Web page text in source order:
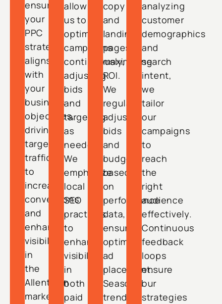
ensure
your
PPC
strategy
aligns
with
your
business
objectives,
driving
targeted
traffic
to
increase
conversions
and
enhance
visibility
in
the
Allentown
market.
allow
us to
optimize
campaigns
continuously,
adjusting
bids
and
targeting
as
needed.
We
emphasize
local
SEO
practices
to
enhance
visibility
in
both
paid
copy
and
landing
pages,
maximizing
ROI.
We
regularly
adjust
bids
and
budgets
based
on
performance
data,
ensuring
optimal
ad
placement.
Seasonal
trends
analyzing
customer
demographics
and
search
intent,
we
tailor
our
campaigns
to
reach
the
right
audience
effectively.
Continuous
feedback
loops
ensure
our
strategies